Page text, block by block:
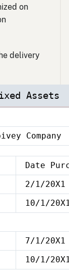
on
delivery
Assets
Company
Date
2/1/20X1
10/1/
7/1/20X1
10/1/